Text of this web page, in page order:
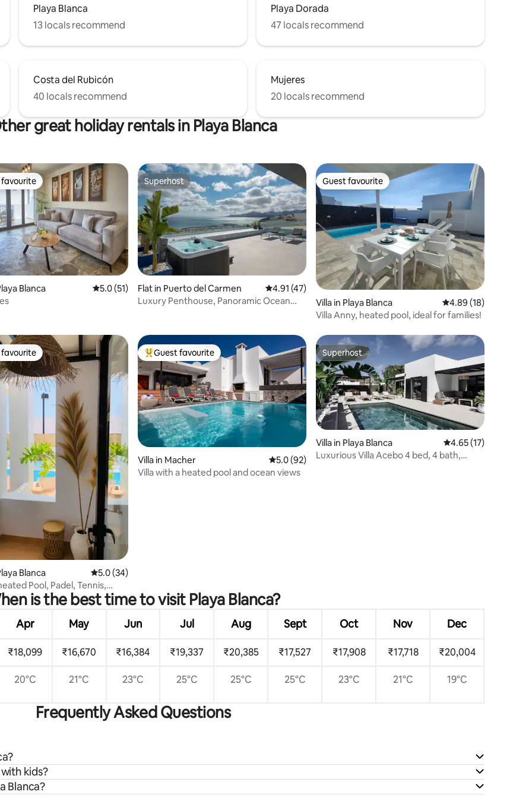
Playa Blanca
13 locals recommend
Playa Dorada
47 locals recommend
Costa del Rubicón
40 locals recommend
Mujeres
20 locals recommend
great holiday rentals in Playa Blanca
57 reviews
favourite
Blanca 5.0 out of 5 average rating, 51 reviews
5.0 (51)
Superhost
Superhost
Flat in Puerto del Carmen 4.91 out of 5 average rating, 47 reviews
4.91 (47)
Luxury Penthouse, Panoramic Ocean
Guest favourite
Guest favourite
Villa in Playa Blanca 4.89 out of 5
4.89 (18)
Villa Anny, heated pool, ideal for families!
74 reviews
favourite
Blanca 5.0 out of 5 average rating, 34 reviews
5.0 (34)
Pool, Padel, Tennis,
Top guest favourite
Guest favourite
Villa in Macher 5.0 out of 5 average rating, 92 reviews
5.0 (92)
Villa with a heated pool and ocean views
Superhost
Superhost
Villa in Playa Blanca 4.65 out of 5
4.65 (17)
Luxurious Villa Acebo 4 bed, 4 bath,
is the best time to visit Playa Blanca?
Apr May Jun Jul Aug Sept Oct Nov Dec
₹18,099 ₹16,670 ₹16,384 ₹19,337 ₹20,385 ₹17,527 ₹17,908 ₹17,718 ₹20,004
20°C 21°C 23°C 25°C 25°C 25°C 23°C 21°C 19°C
Frequently Asked Questions
kids?
Blanca?